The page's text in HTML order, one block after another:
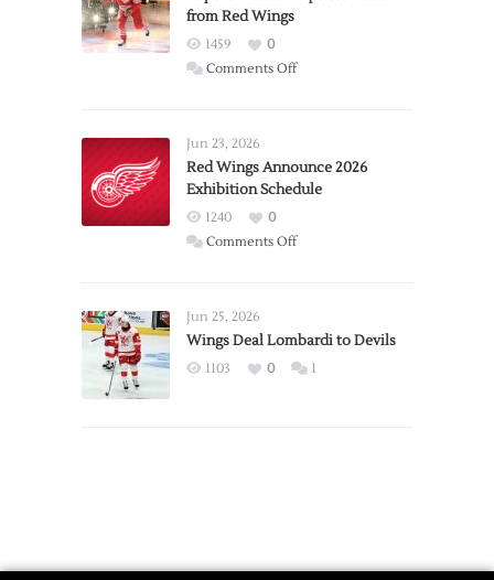
from Red Wings
1459
0
Comments Offon
Trade
from
Wings
Jun 23, 2026
Red Wings Announce 2026
Exhibition Schedule
1240
0
Comments Offon
2026
Exhibition
Jun 25, 2026
Wings Deal Lombardi to Devils
1103 0 1